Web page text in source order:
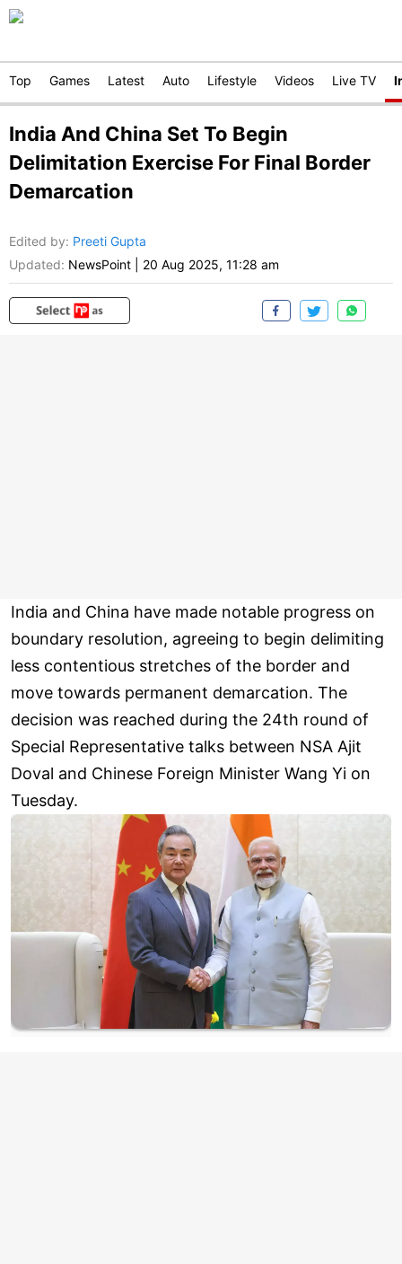
Top Games Latest Auto Lifestyle Videos Live TV
India And China Set To Begin
Delimitation Exercise For Final Border
Demarcation
Edited by: Preeti Gupta
Updated: NewsPoint 20 Aug 2025, 11:28 am
India and China have made notable progress on
boundary resolution, agreeing to begin delimiting
less contentious stretches of the border and
move towards permanent demarcation. The
decision was reached during the 24th round of
Special Representative talks between NSA Ajit
Doval and Chinese Foreign Minister Wang Yi on
Tuesday.